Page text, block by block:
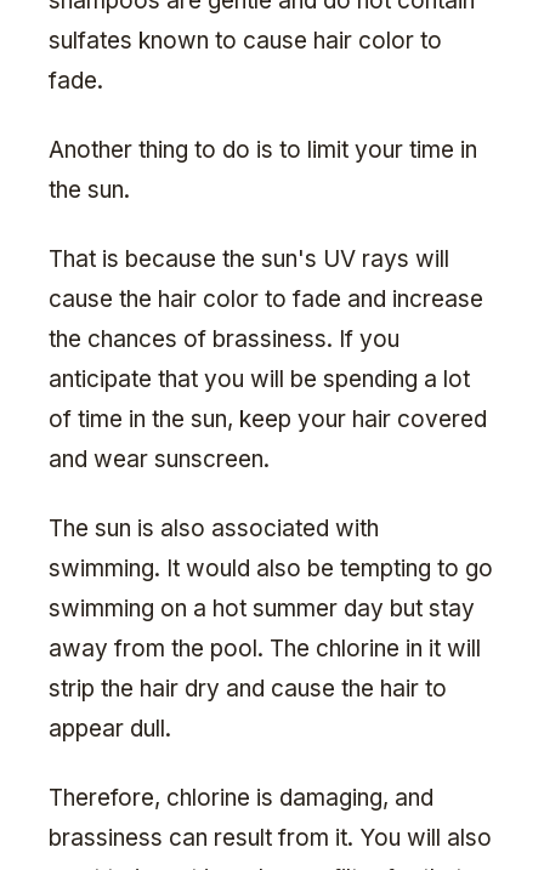
sulfates known to cause hair color to
fade.
Another thing to do is to limit your time in
the sun.
That is because the sun's UV rays will
cause the hair color to fade and increase
the chances of brassiness. If you
anticipate that you will be spending a lot
of time in the sun, keep your hair covered
and wear sunscreen.
The sun is also associated with
swimming. It would also be tempting to go
swimming on a hot summer day but stay
away from the pool. The chlorine in it will
strip the hair dry and cause the hair to
appear dull.
Therefore, chlorine is damaging, and
brassiness can result from it. You will also